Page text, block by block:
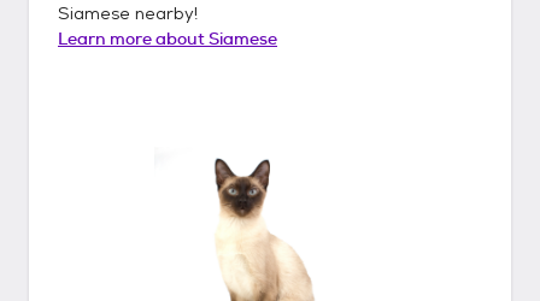
Siamese nearby!
Learn more aboutSiamese